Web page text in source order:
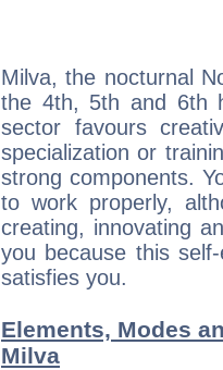
Milva, the nocturnal
the 4th, 5th and 6th
sector favours
specialization or
strong components.
to work properly,
creating, innovating
you because this
satisfies you.
Elements, Modes
Milva